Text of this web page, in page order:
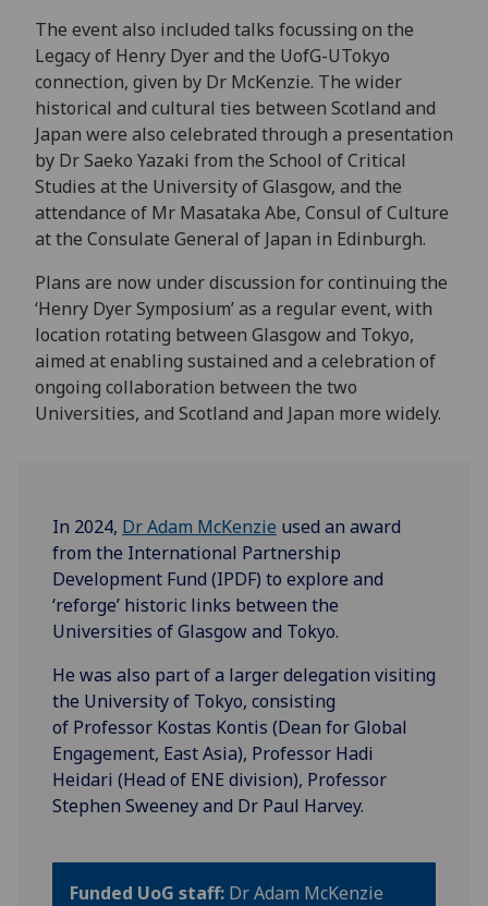
The event also included talks focussing on the
Legacy of Henry Dyer and the UofG-UTokyo
connection, given by Dr McKenzie. The wider
historical and cultural ties between Scotland and
Japan were also celebrated through a presentation
by Dr Saeko Yazaki from the School of Critical
Studies at the University of Glasgow, and the
attendance of Mr Masataka Abe, Consul of Culture
at the Consulate General of Japan in Edinburgh.
Plans are now under discussion for continuing the
‘Henry Dyer Symposium’ as a regular event, with
location rotating between Glasgow and Tokyo,
aimed at enabling sustained and a celebration of
ongoing collaboration between the two
Universities, and Scotland and Japan more widely.
In 2024, Dr Adam McKenzie used an award
from the International Partnership
Development Fund (IPDF) to explore and
‘reforge’ historic links between the
Universities of Glasgow and Tokyo.
He was also part of a larger delegation visiting
the University of Tokyo, consisting
of Professor Kostas Kontis (Dean for Global
Engagement, East Asia), Professor Hadi
Heidari (Head of ENE division), Professor
Stephen Sweeney and Dr Paul Harvey.
Funded UoG staff: Dr Adam McKenzie